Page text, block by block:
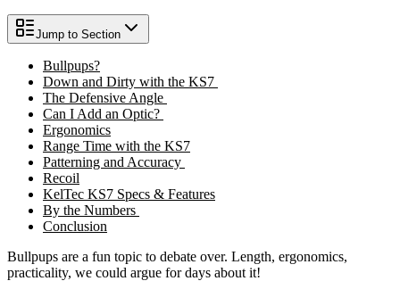
Jump to Section
Bullpups?
Down and Dirty with the KS7
The Defensive Angle
Can I Add an Optic?
Ergonomics
Range Time with the KS7
Patterning and Accuracy
Recoil
KelTec KS7 Specs & Features
By the Numbers
Conclusion
Bullpups are a fun topic to debate over. Length, ergonomics,
practicality, we could argue for days about it!